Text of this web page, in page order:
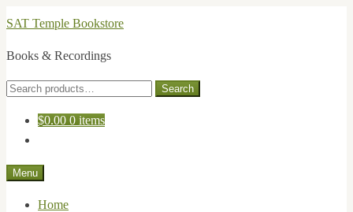
Skip
navigation
Skip
content
SAT Temple Bookstore
Books & Recordings
Search
Search
$0.00 0 items
Menu
Home